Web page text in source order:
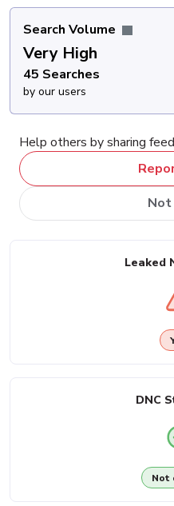
Search Volume
Very High
45 Searches
by our users
Help others by sharing
Not
Leaked
DNC
Not